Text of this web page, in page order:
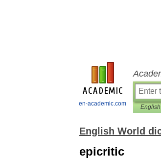
en-academic.com
English World
epicritic